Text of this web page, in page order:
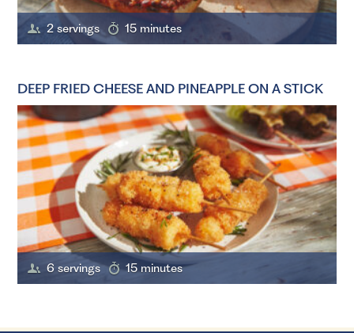
2 servings 15 minutes
DEEP FRIED CHEESE AND PINEAPPLE ON A STICK
6 servings 15 minutes